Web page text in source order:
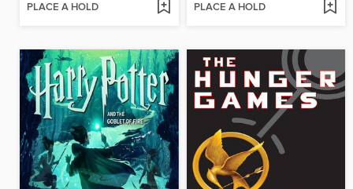
PLACE A HOLD PLACE A HOLD